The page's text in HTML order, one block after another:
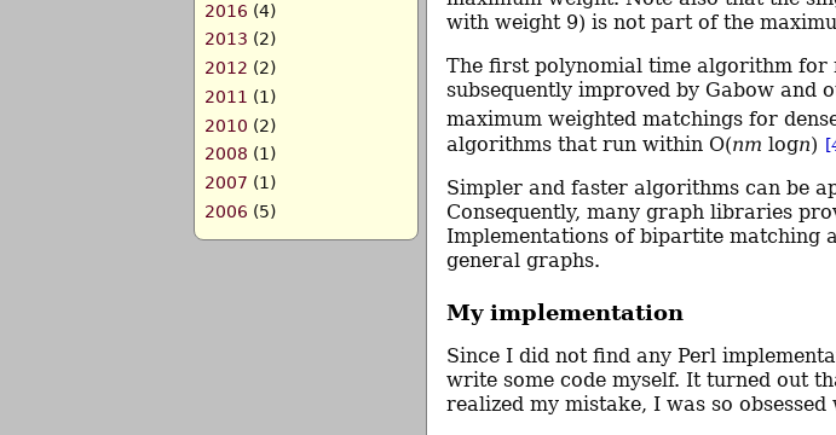
2016 (4)
2013 (2)
2012 (2)
2011 (1)
2010 (2)
2008 (1)
2007 (1)
2006 (5)
with weight 9) is not part of the
The first polynomial time algorithm for
subsequently improved by Gabow and
maximum weighted matchings for
algorithms that run within O(nm logn)
Simpler and faster algorithms can be
Consequently, many graph libraries
Implementations of bipartite matching
general graphs.
My implementation
Since I did not find any Perl
write some code myself. It turned out
realized my mistake, I was so